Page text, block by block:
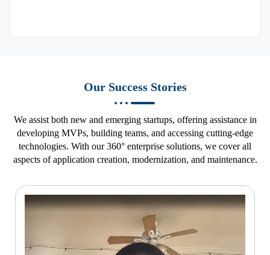
Our Success Stories
We assist both new and emerging startups, offering assistance in
developing MVPs, building teams, and accessing cutting-edge
technologies. With our 360° enterprise solutions, we cover all
aspects of application creation, modernization, and maintenance.